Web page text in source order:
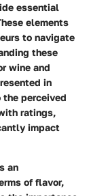
essential
elements
to navigate
these
wine and
in
perceived
ratings,
impact
an
of flavor,